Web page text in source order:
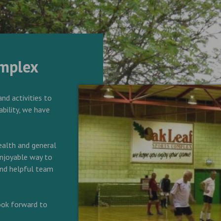
activities to
we have
and general
way to
helpful team
forward to